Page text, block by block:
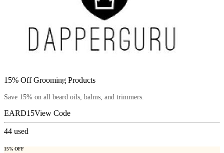
15% Off Grooming Products
Save 15% on all beard oils, balms, and trimmers.
EARD15View Code
44 used
15% OFF